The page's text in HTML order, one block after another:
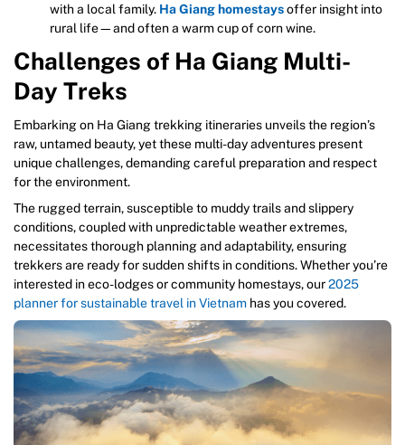
with a local family. Ha Giang homestaysoffer insight into
rural life—and often a warm cup of corn wine.
Challenges of Ha Giang Multi-
Day Treks
Embarking on Ha Giang trekking itineraries unveils the region’s
raw, untamed beauty, yet these multi-day adventures present
unique challenges, demanding careful preparation and respect
for the environment.
The rugged terrain, susceptible to muddy trails and slippery
conditions, coupled with unpredictable weather extremes,
necessitates thorough planning and adaptability, ensuring
trekkers are ready for sudden shifts in conditions. Whether you’re
interested in eco-lodges or community homestays, our2025
planner for sustainable travel in Vietnam has you covered.